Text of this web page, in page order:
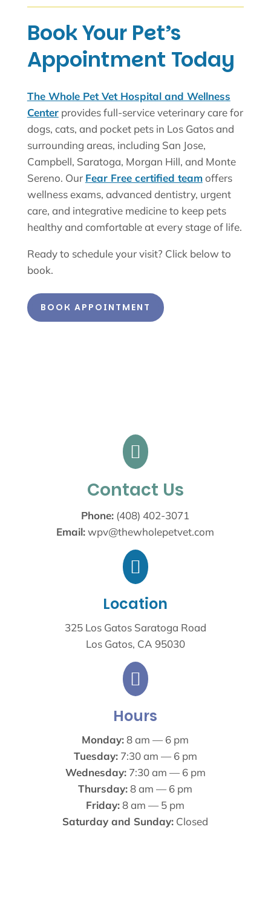
Book Your Pet’s
Appointment Today
The Whole Pet Vet Hospital and Wellness
Centerprovides full-service veterinary care for
dogs, cats, and pocket pets in Los Gatos and
surrounding areas, including San Jose,
Campbell, Saratoga, Morgan Hill, and Monte
Sereno. Our Fear Free certified teamoffers
wellness exams, advanced dentistry, urgent
care, and integrative medicine to keep pets
healthy and comfortable at every stage of life.
Ready to schedule your visit? Click below to
book.
BOOK APPOINTMENT

Contact Us
Phone: (408) 402-3071
Email: wpv@thewholepetvet.com

Location
325 Los Gatos Saratoga Road
Los Gatos, CA 95030

Hours
Monday:8 am — 6 pm
Tuesday:7:30 am — 6 pm
Wednesday:7:30 am — 6 pm
Thursday:8 am — 6 pm
Friday:8 am — 5 pm
Saturday and Sunday: Closed